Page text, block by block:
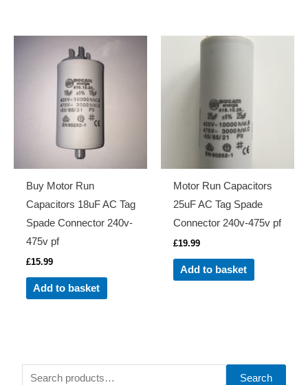
S
Search
Buy Motor Run
Capacitors 18uF AC Tag
Spade Connector 240v-
475v pf
£15.99
Add to basket
Motor Run Capacitors
25uF AC Tag Spade
Connector 240v-475v pf
£19.99
Add to basket